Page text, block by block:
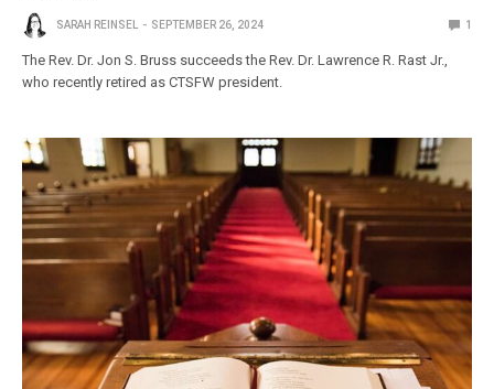
SARAH REINSEL SEPTEMBER 26, 2024 1
The Rev. Dr. Jon S. Bruss succeeds the Rev. Dr. Lawrence R. Rast Jr.,
who recently retired as CTSFW president.